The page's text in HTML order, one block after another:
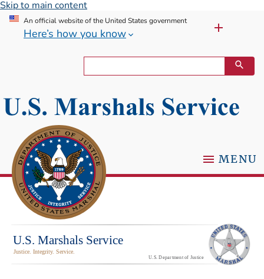
Skip to main content
An official website of the United States government
Here’s how you know
MENU